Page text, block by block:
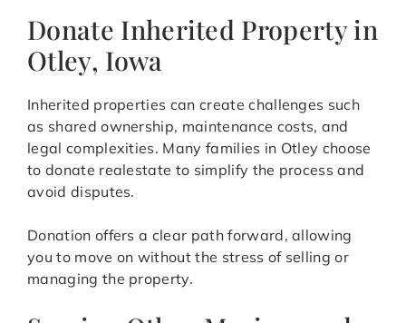
Donate Inherited Property in
Otley, Iowa
Inherited properties can create challenges such
as shared ownership, maintenance costs, and
legal complexities. Many families in Otley choose
to donate realestate to simplify the process and
avoid disputes.
Donation offers a clear path forward, allowing
you to move on without the stress of selling or
managing the property.